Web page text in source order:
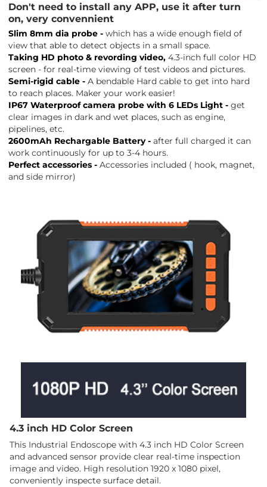
Don't need to install any APP, use it after turn
on, very convennient
Slim 8mm dia probe - which has a wide enough field of
view that able to detect objects in a small space.
Taking HD photo & revording video, 4.3-inch full color HD
screen - for real-time viewing of test videos and pictures.
Semi-rigid cable - A bendable Hard cable to get into hard
to reach places. Maker your work easier!
IP67 Waterproof camera probe with 6 LEDs Light - get
clear images in dark and wet places, such as engine,
pipelines, etc.
2600mAh Rechargable Battery - after full charged it can
work continuously for up to 3-4 hours.
Perfect accessories - Accessories included ( hook, magnet,
and side mirror)
4.3 inch HD Color Screen
This Industrial Endoscope with 4.3 inch HD Color Screen
and advanced sensor provide clear real-time inspection
image and video. High resolution 1920 x 1080 pixel,
conveniently inspecte surface detail.